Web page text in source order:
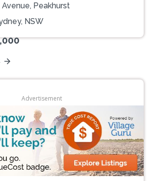
Peakhurst
NSW
Advertisement